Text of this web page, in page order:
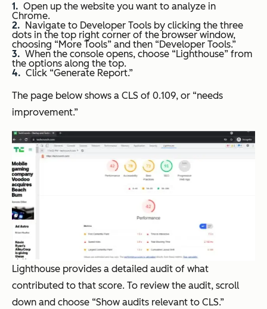
Open up the website you want to analyze in
Chrome.
Navigate to Developer Tools by clicking the three
dots in the top right corner of the browser window,
choosing “More Tools” and then “Developer Tools.”
When the console opens, choose “Lighthouse” from
the options along the top.
Click “Generate Report.”
The page below shows a CLS of 0.109, or “needs
improvement.”
Lighthouse provides a detailed audit of what
contributed to that score. To review the audit, scroll
down and choose “Show audits relevant to CLS.”